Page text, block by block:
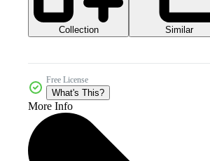
Collection Similar
Free License
What's This?
More Info